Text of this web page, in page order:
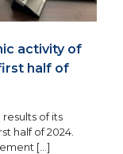
activity of
half of
of its
half of 2024.
[…]